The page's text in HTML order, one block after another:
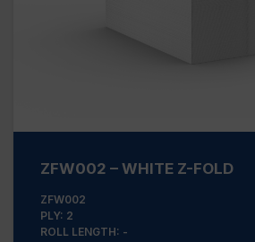
ZFW002 – WHITE Z-FOLD
ZFW002
PLY: 2
ROLL LENGTH: -